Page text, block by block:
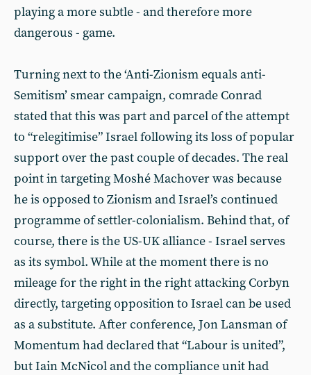
playing a more subtle - and therefore more
dangerous - game.
Turning next to the ‘Anti-Zionism equals anti-
Semitism’ smear campaign, comrade Conrad
stated that this was part and parcel of the attempt
to “relegitimise” Israel following its loss of popular
support over the past couple of decades. The real
point in targeting Moshé Machover was because
he is opposed to Zionism and Israel’s continued
programme of settler-colonialism. Behind that, of
course, there is the US-UK alliance - Israel serves
as its symbol. While at the moment there is no
mileage for the right in the right attacking Corbyn
directly, targeting opposition to Israel can be used
as a substitute. After conference, Jon Lansman of
Momentum had declared that “Labour is united”,
but Iain McNicol and the compliance unit had